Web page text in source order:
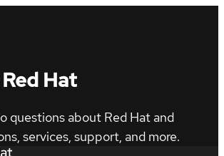
Hat
questions about Red Hat and
services, support, and more.